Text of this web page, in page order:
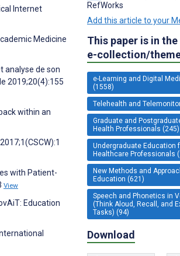
Internet
Medicine
analyse de son
2019;20(4):155
within an
with Patient-
View
Education
RefWorks
Add this article to your
This paper is in
e-collection/
e-Learning and Digital
(1558)
Telehealth and
Graduate and
Health Professionals (245)
Undergraduate Education
Healthcare Professionals
New Methods and
Education (621)
Speech and Phonetics in
(Think Aloud, Recall, and
Tasks) (94)
Download